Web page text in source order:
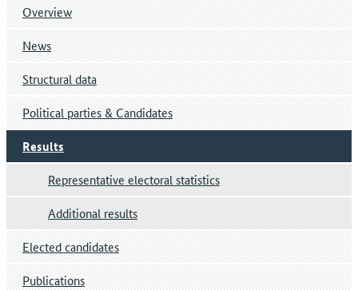
Overview
News
Structural data
Political parties & Candidates
Results
Representative electoral statistics
Additional results
Elected candidates
Publications